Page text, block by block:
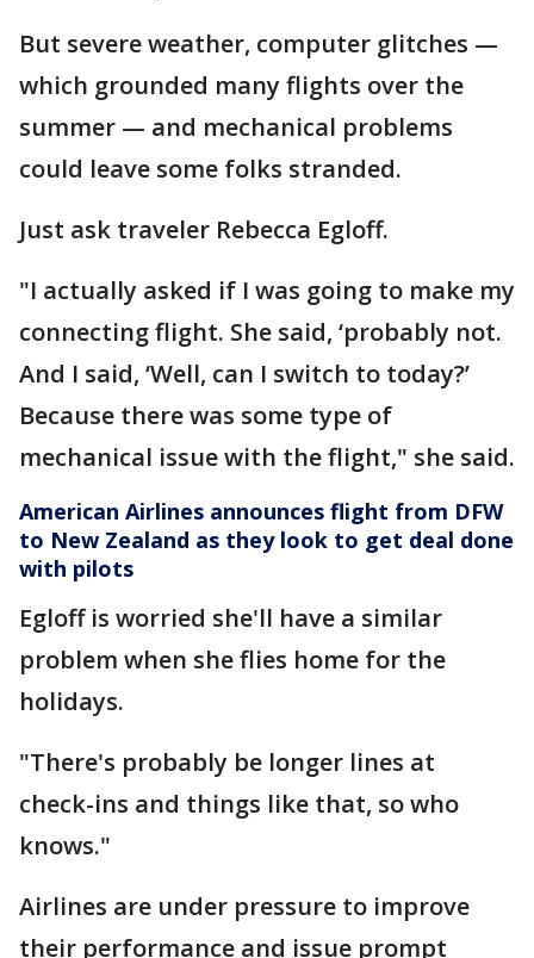
But severe weather, computer glitches —
which grounded many flights over the
summer — and mechanical problems
could leave some folks stranded.
Just ask traveler Rebecca Egloff.
"I actually asked if I was going to make my
connecting flight. She said, ‘probably not.
And I said, ‘Well, can I switch to today?’
Because there was some type of
mechanical issue with the flight," she said.
American Airlines announces flight from DFW
to New Zealand as they look to get deal done
with pilots
Egloff is worried she'll have a similar
problem when she flies home for the
holidays.
"There's probably be longer lines at
check-ins and things like that, so who
knows."
Airlines are under pressure to improve
their performance and issue prompt